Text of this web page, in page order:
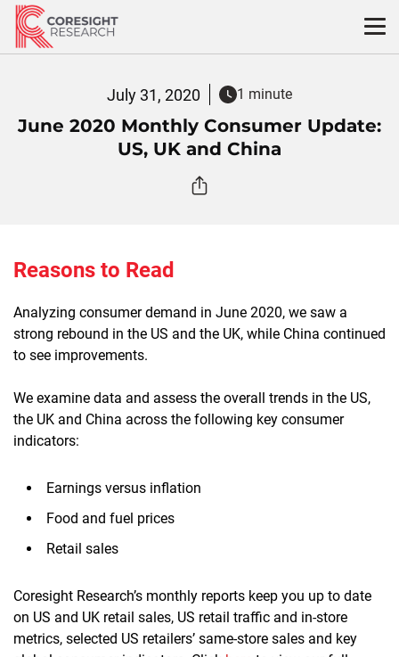
Skip
content
July 31, 2020 1 minute
June 2020 Monthly Consumer Update:
US, UK and China
Reasons to Read
Analyzing consumer demand in June 2020, we saw a
strong rebound in the US and the UK, while China continued
to see improvements.
We examine data and assess the overall trends in the US,
the UK and China across the following key consumer
indicators:
Earnings versus inflation
Food and fuel prices
Retail sales
Coresight Research’s monthly reports keep you up to date
on US and UK retail sales, US retail traffic and in-store
metrics, selected US retailers’ same-store sales and key